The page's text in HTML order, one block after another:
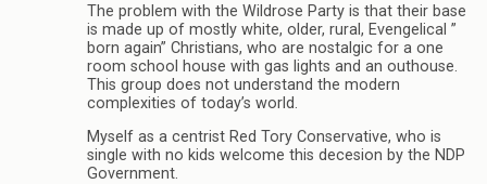
The problem with the Wildrose Party is that their base
is made up of mostly white, older, rural, Evengelical ”
born again” Christians, who are nostalgic for a one
room school house with gas lights and an outhouse.
This group does not understand the modern
complexities of today’s world.
Myself as a centrist Red Tory Conservative, who is
single with no kids welcome this decesion by the NDP
Government.